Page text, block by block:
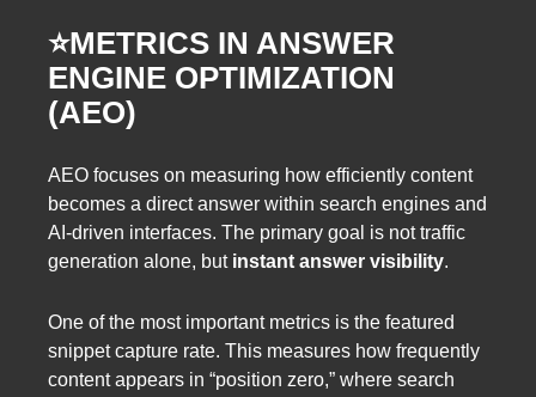
⭐️METRICS IN ANSWER
ENGINE OPTIMIZATION
(AEO)
AEO focuses on measuring how efficiently content
becomes a direct answer within search engines and
AI-driven interfaces. The primary goal is not traffic
generation alone, but instant answer visibility.
One of the most important metrics is the featured
snippet capture rate. This measures how frequently
content appears in “position zero,” where search